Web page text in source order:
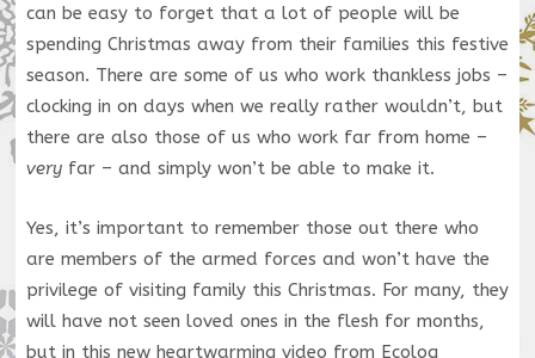
can be easy to forget that a lot of people will be
spending Christmas away from their families this festive
season. There are some of us who work thankless jobs –
clocking in on days when we really rather wouldn’t, but
there are also those of us who work far from home –
veryfar – and simply won’t be able to make it.
Yes, it’s important to remember those out there who
are members of the armed forces and won’t have the
privilege of visiting family this Christmas. For many, they
will have not seen loved ones in the flesh for months,
but in this new heartwarming video from Ecolog